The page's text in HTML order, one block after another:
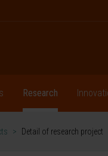
Research
> Detail of research project